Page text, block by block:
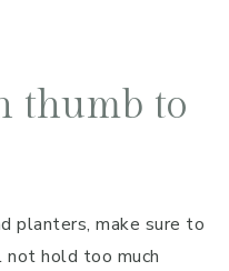
thumb to
planters, make sure to
hold too much